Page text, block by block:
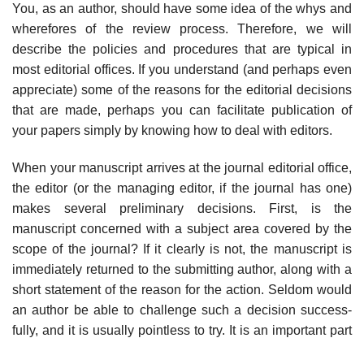
You, as an author, should have some idea of the whys and
wherefores of the review process. Therefore, we will
describe the policies and procedures that are typical in
most editorial offices. If you understand (and perhaps even
appreciate) some of the reasons for the editorial decisions
that are made, perhaps you can facilitate publication of
your papers simply by knowing how to deal with editors.
When your manuscript arrives at the journal editorial office,
the editor (or the managing editor, if the journal has one)
makes several preliminary deci­sions. First, is the
manuscript concerned with a subject area covered by the
scope of the journal? If it clearly is not, the manuscript is
immediately returned to the submitting author, along with a
short statement of the reason for the action. Seldom would
an author be able to challenge such a decision success­
fully, and it is usually pointless to try. It is an important part